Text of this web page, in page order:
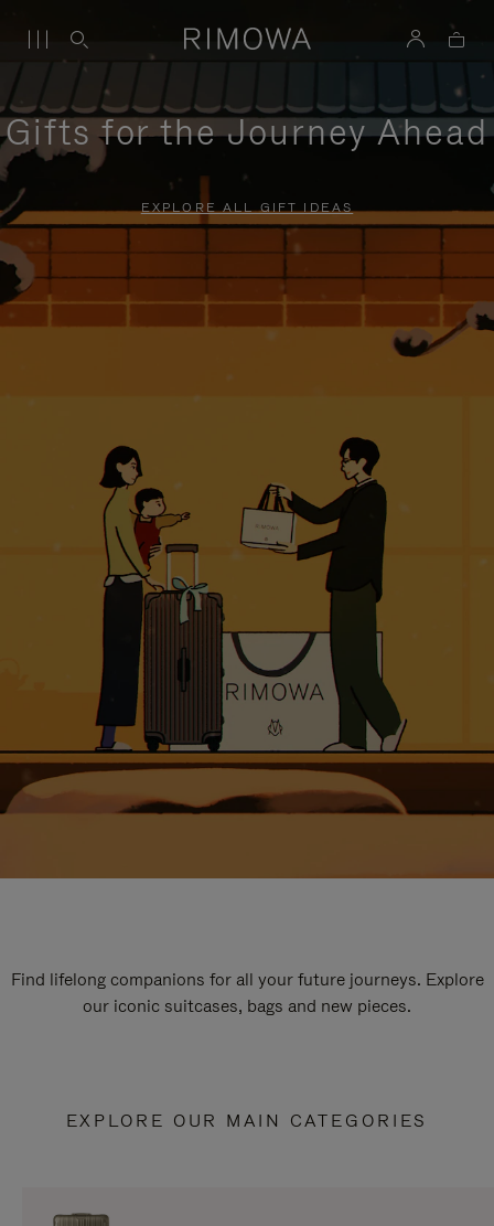
Gifts for the Journey Ahead
EXPLORE ALL GIFT IDEAS
Find lifelong companions for all your future journeys. Explore
our iconic suitcases, bags and new pieces.
EXPLORE OUR MAIN CATEGORIES